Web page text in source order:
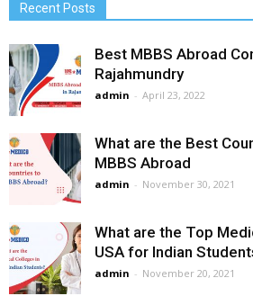
Recent Posts
Best MBBS Abroad
Rajahmundry
admin - April 23, 2022
What are the Best
MBBS Abroad
admin - November 30, 2021
What are the Top
USA for Indian
admin - November 20, 2021